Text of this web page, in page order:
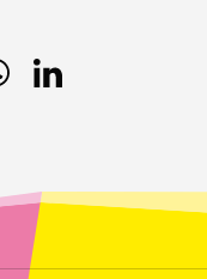
LinkedIn